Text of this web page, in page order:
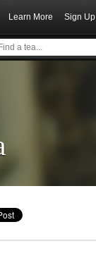
Learn More Sign Up